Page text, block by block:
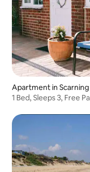
Apartment in Scarning
1 Bed, Sleeps 3, Free